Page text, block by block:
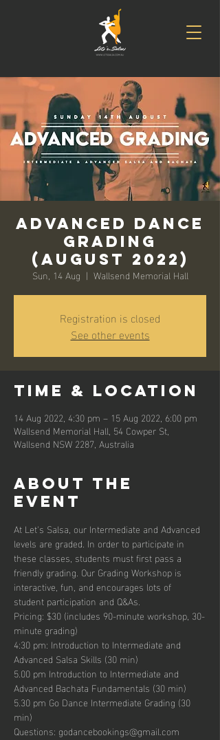
Advanced Dance
Grading
(August 2022)
Sun, 14 Aug
  |
Wallsend Memorial Hall
Registration is closed
See other events
Time & Location
14 Aug 2022, 4:30 pm – 15 Aug 2022, 6:00 pm
Wallsend Memorial Hall, 54 Cowper St,
Wallsend NSW 2287, Australia
About the
event
At Let's Salsa, our Intermediate and Advanced
levels are graded. In order to participate in
these classes, students must first pass a
friendly grading. Our Grading Workshop is
interactive, fun, and encourages lots of
student participation and Q&As.
Pricing: $30 (includes 90-minute workshop, 30-
minute grading)
4:30 pm: Introduction to Intermediate and
Advanced Salsa Skills (30 min)
5.00 pm Introduction to Intermediate and
Advanced Bachata Fundamentals (30 min)
5.30 pm Go Dance Intermediate Grading (30
min)
Questions: godancebookings@gmail.com